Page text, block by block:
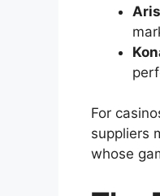
For
suppliers
whose